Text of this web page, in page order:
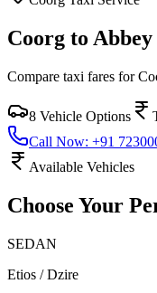
Coorg to
Compare taxi fares for
8 Vehicle Options
Call Now: +91
Available Vehicles
Choose Your
SEDAN
Etios / Dzire